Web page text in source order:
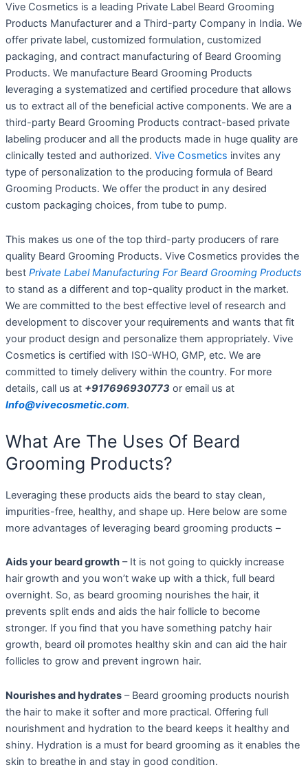
Vive Cosmetics is a leading Private Label Beard Grooming
Products Manufacturer and a Third-party Company in India. We
offer private label, customized formulation, customized
packaging, and contract manufacturing of Beard Grooming
Products. We manufacture Beard Grooming Products
leveraging a systematized and certified procedure that allows
us to extract all of the beneficial active components. We are a
third-party Beard Grooming Products contract-based private
labeling producer and all the products made in huge quality are
clinically tested and authorized. Vive Cosmetics invites any
type of personalization to the producing formula of Beard
Grooming Products. We offer the product in any desired
custom packaging choices, from tube to pump.
This makes us one of the top third-party producers of rare
quality Beard Grooming Products. Vive Cosmetics provides the
best Private Label Manufacturing For Beard Grooming Products
to stand as a different and top-quality product in the market.
We are committed to the best effective level of research and
development to discover your requirements and wants that fit
your product design and personalize them appropriately. Vive
Cosmetics is certified with ISO-WHO, GMP, etc. We are
committed to timely delivery within the country. For more
details, call us at +917696930773 or email us at
Info@vivecosmetic.com.
What Are The Uses Of Beard
Grooming Products?
Leveraging these products aids the beard to stay clean,
impurities-free, healthy, and shape up. Here below are some
more advantages of leveraging beard grooming products –
Aids your beard growth– It is not going to quickly increase
hair growth and you won’t wake up with a thick, full beard
overnight. So, as beard grooming nourishes the hair, it
prevents split ends and aids the hair follicle to become
stronger. If you find that you have something patchy hair
growth, beard oil promotes healthy skin and can aid the hair
follicles to grow and prevent ingrown hair.
Nourishes and hydrates– Beard grooming products nourish
the hair to make it softer and more practical. Offering full
nourishment and hydration to the beard keeps it healthy and
shiny. Hydration is a must for beard grooming as it enables the
skin to breathe in and stay in good condition.